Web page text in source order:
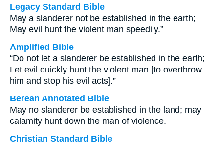
Legacy Standard Bible
May a slanderer not be established in the earth;
May evil hunt the violent man speedily.”
Amplified Bible
“Do not let a slanderer be established in the earth;
Let evil quickly hunt the violent man [to overthrow
him and stop his evil acts].”
Berean Annotated Bible
May no slanderer be established in the land; may
calamity hunt down the man of violence.
Christian Standard Bible